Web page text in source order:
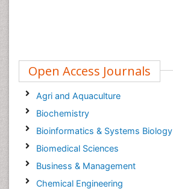
Open Access Journals
Agri and Aquaculture
Biochemistry
Bioinformatics & Systems Biology
Biomedical Sciences
Business & Management
Chemical Engineering